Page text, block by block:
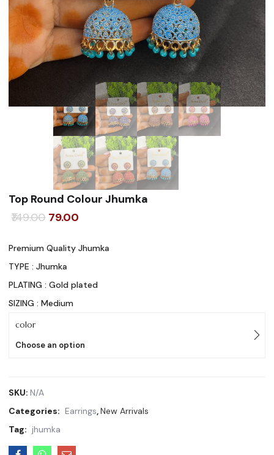
Top Round Colour Jhumka
149.00 Original
was:
₹149.00.
79.00Current
is:
Premium Quality Jhumka
TYPE : Jhumka
PLATING : Gold plated
SIZING : Medium
color
Choose an option
SKU:N/A
Categories: Earrings,New Arrivals
Tag: jhumka